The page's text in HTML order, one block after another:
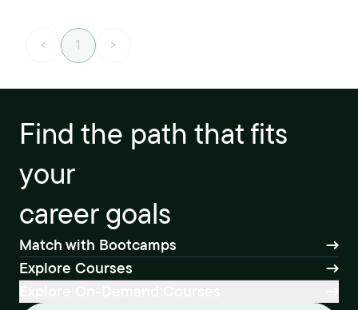
< 1 >
Find the path that fits
your
career goals
Match with Bootcamps
Explore Courses